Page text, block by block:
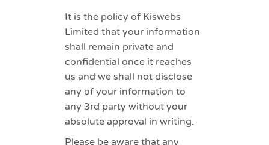
It is the policy of Kiswebs
Limited that your information
shall remain private and
confidential once it reaches
us and we shall not disclose
any of your information to
any 3rd party without your
absolute approval in writing.
Please be aware that any